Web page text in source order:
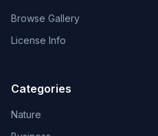
Browse Gallery
License Info
Categories
Nature